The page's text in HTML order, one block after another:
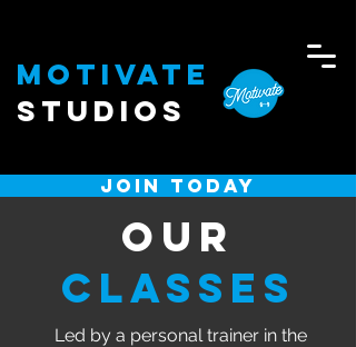
Motivate
Studios
JOIN TODAY
Our
CLASSES
Led by a personal trainer in the